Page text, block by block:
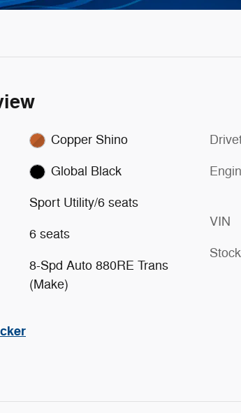
Copper Shino
Global Black
Sport Utility/6 seats
6 seats
8-Spd Auto 880RE Trans
(Make)
VIN